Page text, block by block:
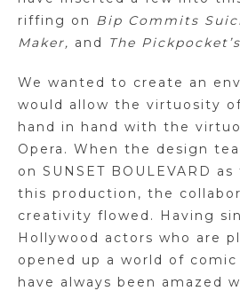
riffing on Bip Commits
Maker, and The
We wanted to create an
would allow the virtuosity
hand in hand with the
Opera. When the design
on SUNSET BOULEVARD
this production, the
creativity flowed. Having
Hollywood actors who are
opened up a world of
have always been amazed